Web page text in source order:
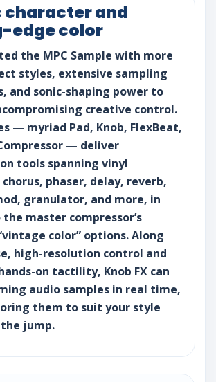
character and
edge color
the MPC Sample with more
styles, extensive sampling
and sonic-shaping power to
creative control.
— myriad Pad, Knob, FlexBeat,
— deliver
tools spanning vinyl
phaser, delay, reverb,
granulator, and more, in
master compressor’s
color” options. Along
high-resolution control and
on tactility, Knob FX can
audio samples in real time,
them to suit your style
jump.